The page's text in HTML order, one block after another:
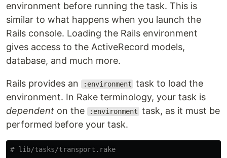
environment before running the task. This is
similar to what happens when you launch the
Rails console. Loading the Rails environment
gives access to the ActiveRecord models,
database, and much more.
Rails provides an :environment task to load the
environment. In Rake terminology, your task is
dependent on the :environment task, as it must be
performed before your task.
# lib/tasks/transport.rake